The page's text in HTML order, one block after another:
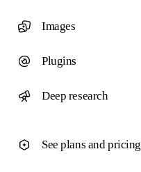
Images
Plugins
Deep research
See plans and pricing